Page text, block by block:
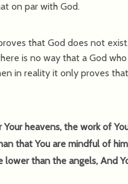
on par with God.
that God does not
is no way that a God
in reality it only proves
heavens, the work of
that You are mindful of
lower than the angels, And